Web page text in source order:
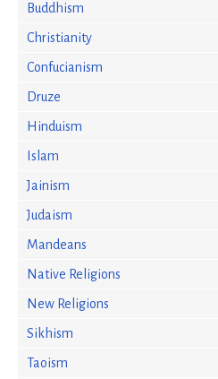
Buddhism
Christianity
Confucianism
Druze
Hinduism
Islam
Jainism
Judaism
Mandeans
Native Religions
New Religions
Sikhism
Taoism